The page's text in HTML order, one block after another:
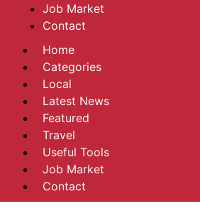
Job Market
Contact
Home
Categories
Local
Latest News
Featured
Travel
Useful Tools
Job Market
Contact